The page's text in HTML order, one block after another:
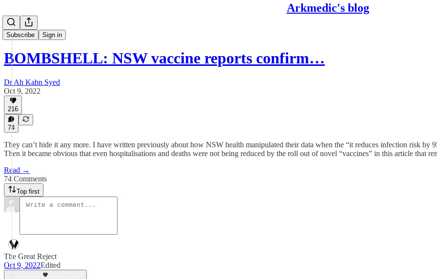
Arkmedic's blog
Subscribe Sign in
BOMBSHELL: NSW vaccine reports confirm…
Dr Ah Kahn Syed
Oct 9, 2022
216
74
They can’t hide it any more. I have written previously about how NSW health manipulated their data when the “it reduces infection risk by
Then it became obvious that even hospitalisations and deaths were not being reduced by the roll out of novel “vaccines” in this article that
Read →
74 Comments
Top first
The Great Reject
Oct 9, 2022Edited